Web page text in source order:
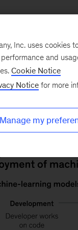
can analyze
to train
Inc. uses cookies
and
Cookie Notice
Notice for more
Manage my